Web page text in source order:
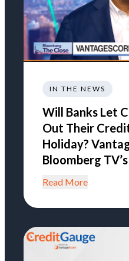
IN THE NEWS
Will Banks Let
Out Their
Holiday?
Bloomberg
Read More